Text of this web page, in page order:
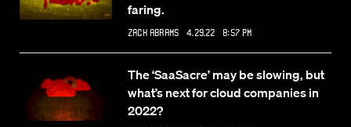
faring.
Zack Abrams 4.29.22 8:57 PM
The ‘SaaSacre’ may be slowing, but
what’s next for cloud companies in
2022?